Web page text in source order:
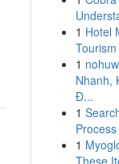
1 Hotel
1
Nhanh,
Đ...
1
1
These